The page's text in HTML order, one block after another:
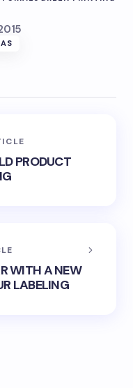
PRODUCT
WITH A NEW
LABELING